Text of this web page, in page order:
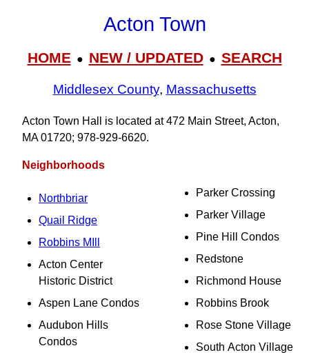
Acton Town
HOME● NEW / UPDATED● SEARCH
Middlesex County, Massachusetts
Acton Town Hall is located at 472 Main Street, Acton,
MA 01720; 978‑929‑6620.
Neighborhoods
Northbriar
Quail Ridge
Robbins MIll
Acton Center
Historic District
Aspen Lane Condos
Audubon Hills
Condos
Parker Crossing
Parker Village
Pine Hill Condos
Redstone
Richmond House
Robbins Brook
Rose Stone Village
South Acton Village